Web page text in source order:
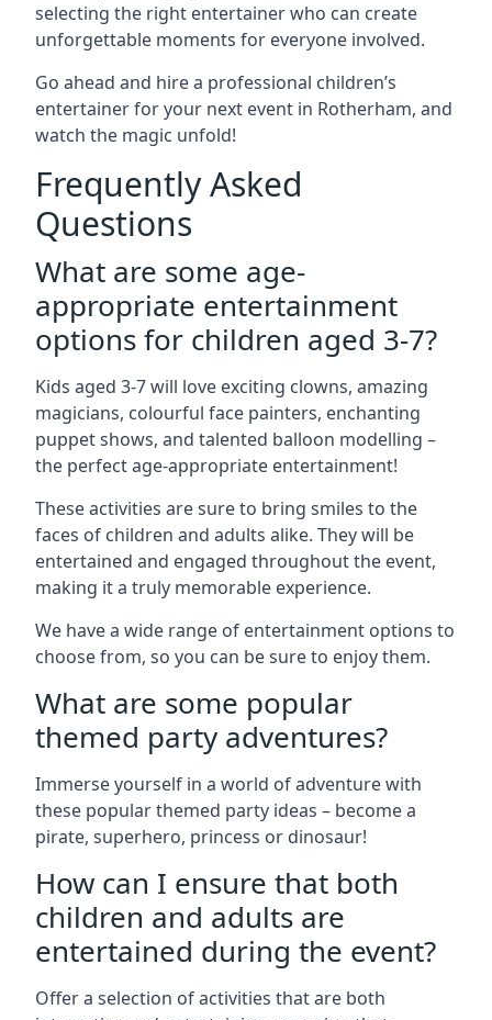
selecting the right entertainer who can create
unforgettable moments for everyone involved.
Go ahead and hire a professional children’s
entertainer for your next event in Rotherham, and
watch the magic unfold!
Frequently Asked
Questions
What are some age-
appropriate entertainment
options for children aged 3-7?
Kids aged 3-7 will love exciting clowns, amazing
magicians, colourful face painters, enchanting
puppet shows, and talented balloon modelling –
the perfect age-appropriate entertainment!
These activities are sure to bring smiles to the
faces of children and adults alike. They will be
entertained and engaged throughout the event,
making it a truly memorable experience.
We have a wide range of entertainment options to
choose from, so you can be sure to enjoy them.
What are some popular
themed party adventures?
Immerse yourself in a world of adventure with
these popular themed party ideas – become a
pirate, superhero, princess or dinosaur!
How can I ensure that both
children and adults are
entertained during the event?
Offer a selection of activities that are both